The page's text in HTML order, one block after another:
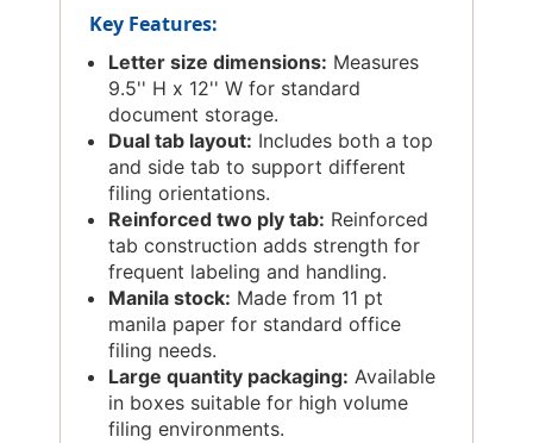
Key Features:
Letter size dimensions: Measures
9.5'' H x 12'' W for standard
document storage.
Dual tab layout: Includes both a top
and side tab to support different
filing orientations.
Reinforced two ply tab: Reinforced
tab construction adds strength for
frequent labeling and handling.
Manila stock: Made from 11 pt
manila paper for standard office
filing needs.
Large quantity packaging: Available
in boxes suitable for high volume
filing environments.